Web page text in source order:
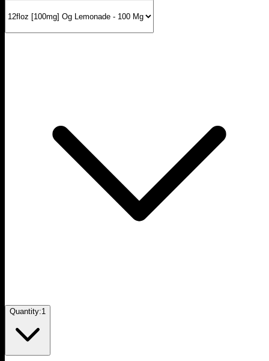
Quantity:1